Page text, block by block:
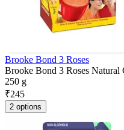
Brooke Bond 3 Roses
Brooke Bond 3 Roses Natural
250 g
₹245
2 options